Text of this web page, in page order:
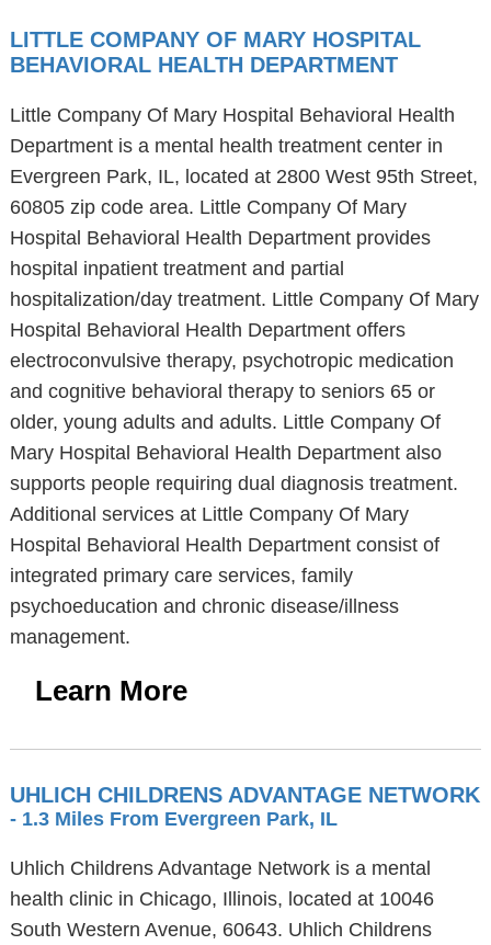
LITTLE COMPANY OF MARY HOSPITAL
BEHAVIORAL HEALTH DEPARTMENT
Little Company Of Mary Hospital Behavioral Health
Department is a mental health treatment center in
Evergreen Park, IL, located at 2800 West 95th Street,
60805 zip code area. Little Company Of Mary
Hospital Behavioral Health Department provides
hospital inpatient treatment and partial
hospitalization/day treatment. Little Company Of Mary
Hospital Behavioral Health Department offers
electroconvulsive therapy, psychotropic medication
and cognitive behavioral therapy to seniors 65 or
older, young adults and adults. Little Company Of
Mary Hospital Behavioral Health Department also
supports people requiring dual diagnosis treatment.
Additional services at Little Company Of Mary
Hospital Behavioral Health Department consist of
integrated primary care services, family
psychoeducation and chronic disease/illness
management.
Learn More
UHLICH CHILDRENS ADVANTAGE NETWORK
- 1.3 Miles From Evergreen Park, IL
Uhlich Childrens Advantage Network is a mental
health clinic in Chicago, Illinois, located at 10046
South Western Avenue, 60643. Uhlich Childrens